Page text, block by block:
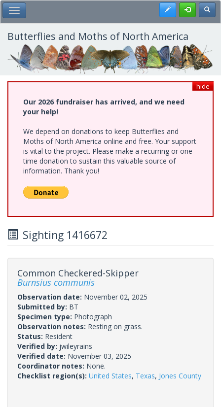
Skip
to
main
content
Toggle Main Menu Register
Butterflies and Moths of North America
hide
Our 2026 fundraiser has arrived, and we need
your help!
We depend on donations to keep Butterflies and
Moths of North America online and free. Your support
is vital to the project. Please make a recurring or one-
time donation to sustain this valuable source of
information. Thank you!
Sighting 1416672
Common Checkered-Skipper
Burnsius communis
Observation date: November 02, 2025
Submitted by: BT
Specimen type: Photograph
Observation notes: Resting on grass.
Status: Resident
Verified by: jwileyrains
Verified date: November 03, 2025
Coordinator notes: None.
Checklist region(s): United States, Texas, Jones County